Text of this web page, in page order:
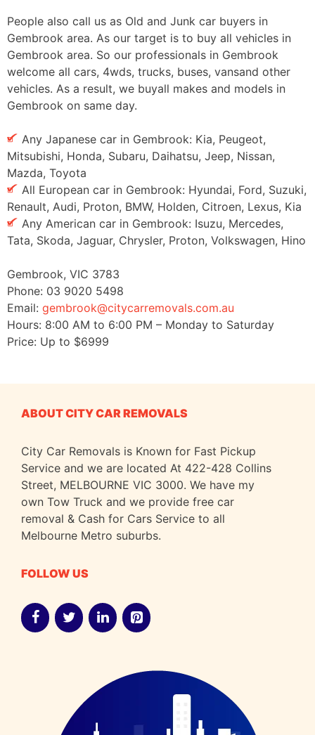
People also call us as Old and Junk car buyers in
Gembrook area. As our target is to buy all vehicles in
Gembrook area. So our professionals in Gembrook
welcome all cars, 4wds, trucks, buses, vansand other
vehicles. As a result, we buyall makes and models in
Gembrook on same day.
Any Japanese car in Gembrook: Kia, Peugeot,
Mitsubishi, Honda, Subaru, Daihatsu, Jeep, Nissan,
Mazda, Toyota
All European car in Gembrook: Hyundai, Ford, Suzuki,
Renault, Audi, Proton, BMW, Holden, Citroen, Lexus, Kia
Any American car in Gembrook: Isuzu, Mercedes,
Tata, Skoda, Jaguar, Chrysler, Proton, Volkswagen, Hino
Gembrook, VIC 3783
Phone: 03 9020 5498
Email: gembrook@citycarremovals.com.au
Hours: 8:00 AM to 6:00 PM – Monday to Saturday
Price: Up to $6999
ABOUT CITY CAR REMOVALS
City Car Removals is Known for Fast Pickup
Service and we are located At 422-428 Collins
Street, MELBOURNE VIC 3000. We have my
own Tow Truck and we provide free car
removal & Cash for Cars Service to all
Melbourne Metro suburbs.
FOLLOW US